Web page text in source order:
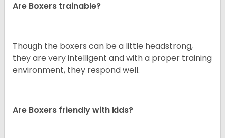
Are Boxers trainable?
Though the boxers can be a little headstrong,
they are very intelligent and with a proper training
environment, they respond well.
Are Boxers friendly with kids?